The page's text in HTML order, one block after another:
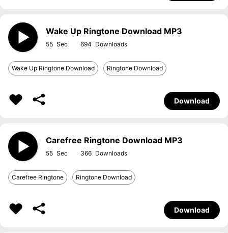
Wake Up Ringtone Download MP3
55 694
Wake Up Ringtone Download Ringtone Download
Download
Carefree Ringtone Download MP3
55 366
Carefree Ringtone Ringtone Download
Download